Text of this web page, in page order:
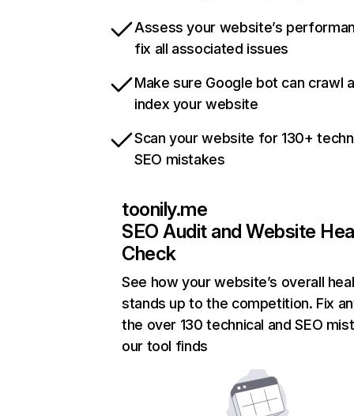
Assess your website’s
fix all associated issues
Make sure Google bot can crawl
index your website
Scan your website for 130+
SEO mistakes
toonily.me
SEO Audit and Website
Check
See how your website’s overall
stands up to the competition. Fix
the over 130 technical and SEO
our tool finds